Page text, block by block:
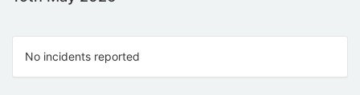
No incidents reported